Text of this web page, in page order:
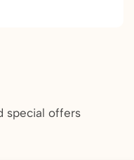
special offers